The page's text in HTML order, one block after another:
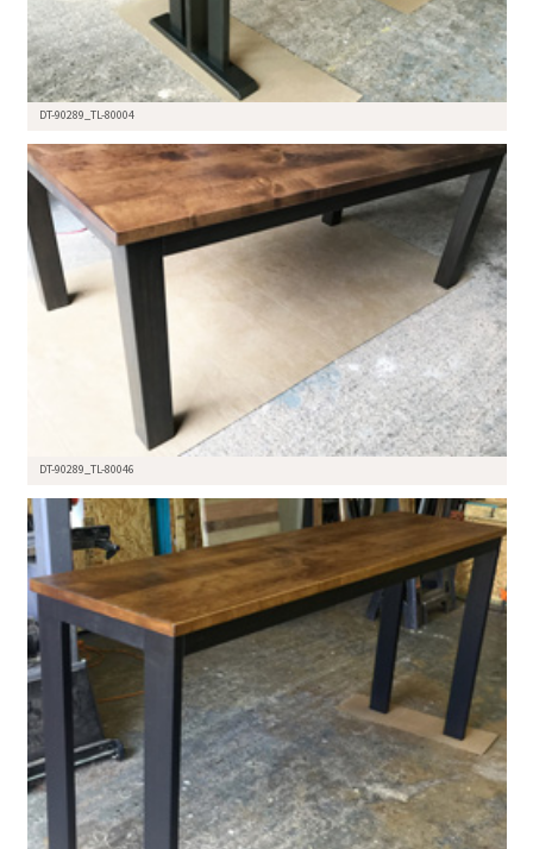
DT-90289_TL-80004
DT-90289_TL-80046